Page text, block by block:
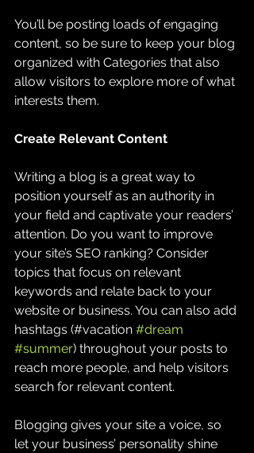
You’ll be posting loads of engaging
content, so be sure to keep your blog
organized with Categories that also
allow visitors to explore more of what
interests them.
Create Relevant Content
Writing a blog is a great way to
position yourself as an authority in
your field and captivate your readers’
attention. Do you want to improve
your site’s SEO ranking? Consider
topics that focus on relevant
keywords and relate back to your
website or business. You can also add
hashtags (#vacation #dream
#summer) throughout your posts to
reach more people, and help visitors
search for relevant content.
Blogging gives your site a voice, so
let your business’ personality shine